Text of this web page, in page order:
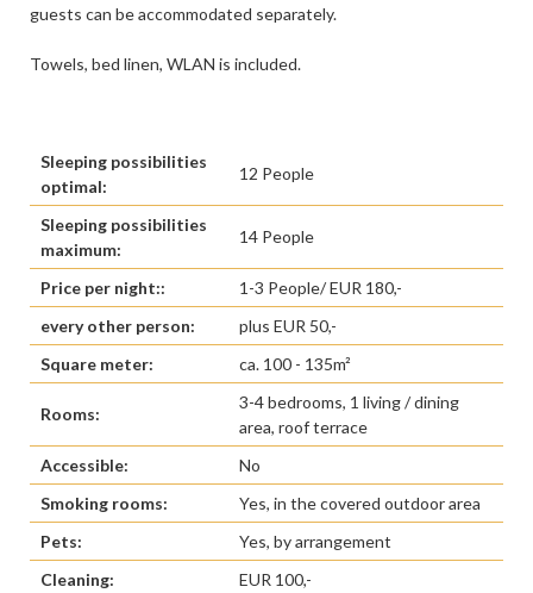
guests can be accommodated separately.
Towels, bed linen, WLAN is included.
Sleeping possibilities
optimal:
12 People
Sleeping possibilities
maximum:
14 People
Price per night::
1-3 People/ EUR 180,-
every other person:
plus EUR 50,-
Square meter:
ca. 100 - 135m²
Rooms:
3-4 bedrooms, 1 living / dining
area, roof terrace
Accessible:
No
Smoking rooms:
Yes, in the covered outdoor area
Pets:
Yes, by arrangement
Cleaning:
EUR 100,-